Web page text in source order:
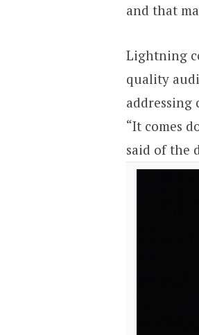
and that
Lightning
quality
addressing
“It comes
said of the